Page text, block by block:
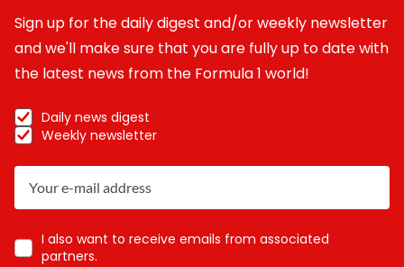
Sign up for the daily digest and/or weekly newsletter
and we'll make sure that you are fully up to date with
the latest news from the Formula 1 world!
Daily news digest
Weekly newsletter
I also want to receive emails from associated
partners.